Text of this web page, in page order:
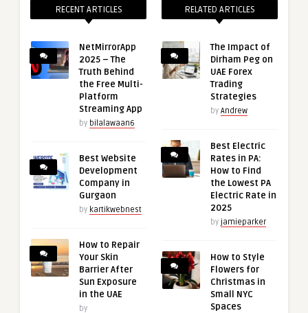
RECENT ARTICLES
NetMirrorApp
2025 – The
Truth Behind
the Free Multi-
Platform
Streaming App
by bilalawaan6
Best Website
Development
Company in
Gurgaon
by kartikwebnest
How to Repair
Your Skin
Barrier After
Sun Exposure
in the UAE
by
RELATED ARTICLES
The Impact of
Dirham Peg on
UAE Forex
Trading
Strategies
by Andrew
Best Electric
Rates in PA:
How to Find
the Lowest PA
Electric Rate in
2025
by jamieparker
How to Style
Flowers for
Christmas in
Small NYC
Spaces